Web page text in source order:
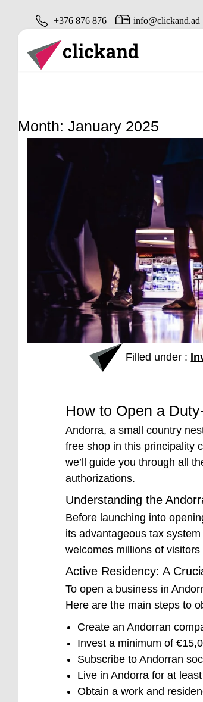
+376 876 876 info@clickand.ad
Month: January 2025
Filled under :
How to Open a
Andorra, a small country
free shop in this principality
we’ll guide you through all
authorizations.
Understanding the
Before launching into
its advantageous tax
welcomes millions of
Active Residency: A
To open a business in
Here are the main steps to
Create an Andorran
Invest a minimum of
Subscribe to Andorran
Live in Andorra for at
Obtain a work and